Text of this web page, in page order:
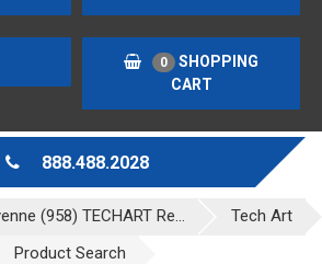
0
SHOPPING
CART
888.488.2028
(958) TECHART Re...
Tech Art
Product Search